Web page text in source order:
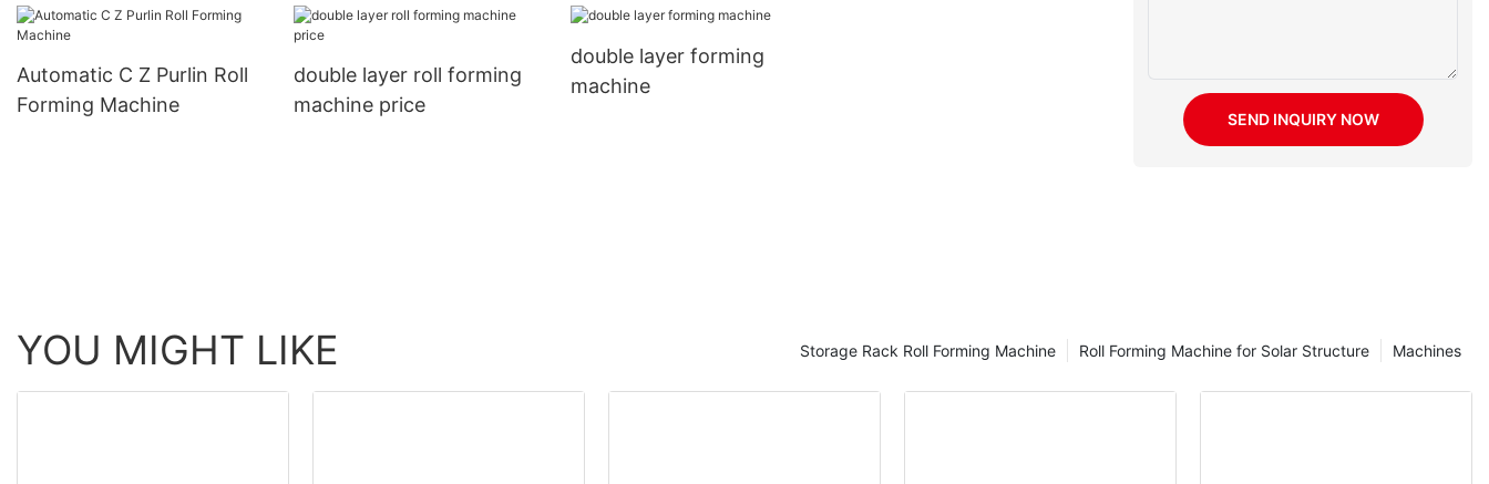
Automatic C Z Purlin Roll
Forming Machine
double layer roll forming
machine price
double layer forming
machine
SEND INQUIRY NOW
YOU MIGHT LIKE Machines
Roll Forming Machine for Solar Structure
Storage Rack Roll Forming Machine